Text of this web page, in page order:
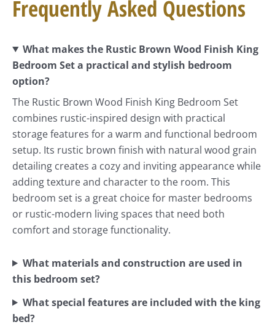
Frequently Asked Questions
What makes the Rustic Brown Wood Finish King
Bedroom Set a practical and stylish bedroom
option?
The Rustic Brown Wood Finish King Bedroom Set
combines rustic-inspired design with practical
storage features for a warm and functional bedroom
setup. Its rustic brown finish with natural wood grain
detailing creates a cozy and inviting appearance while
adding texture and character to the room. This
bedroom set is a great choice for master bedrooms
or rustic-modern living spaces that need both
comfort and storage functionality.
What materials and construction are used in
this bedroom set?
What special features are included with the king
bed?